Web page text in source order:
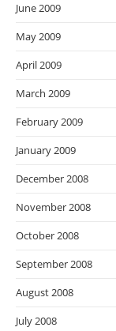
June 2009
May 2009
April 2009
March 2009
February 2009
January 2009
December 2008
November 2008
October 2008
September 2008
August 2008
July 2008